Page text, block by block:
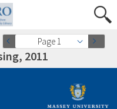
Page 1
2011